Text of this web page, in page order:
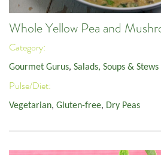
Whole Yellow Pea and
Category:
Gourmet Gurus, Salads, Soups & Stews
Pulse/Diet:
Vegetarian, Gluten-free, Dry Peas